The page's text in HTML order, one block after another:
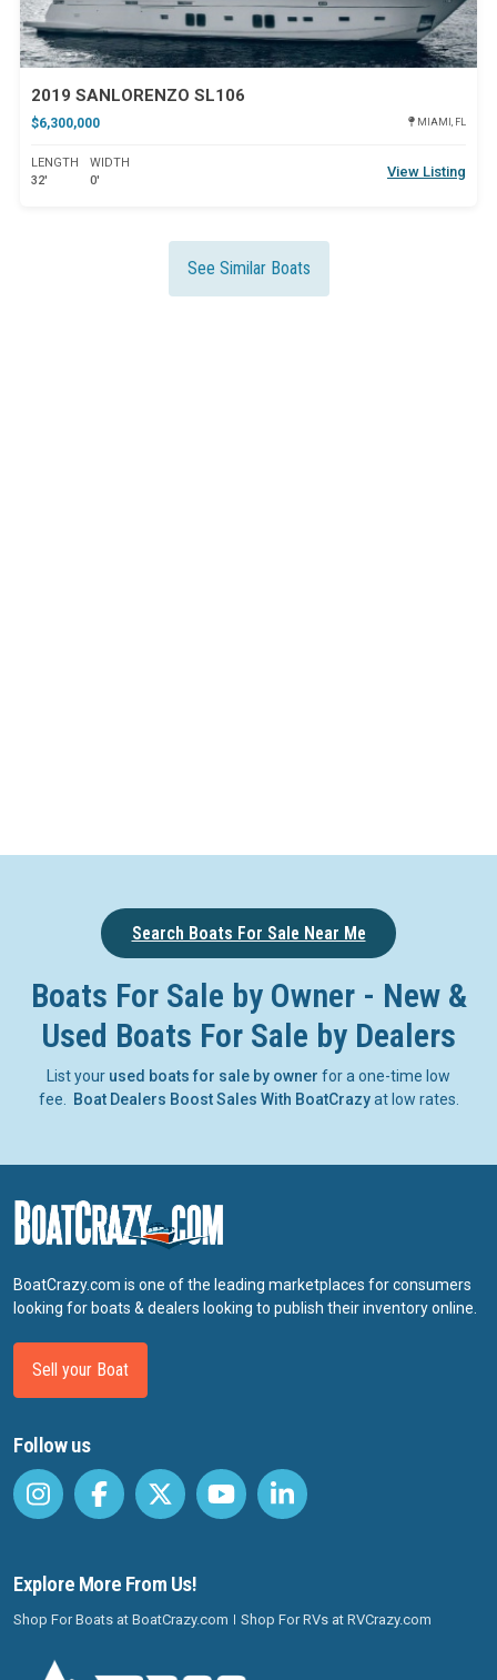
2019 SANLORENZO SL106
$6,300,000 MIAMI, FL
LENGTH
32'
WIDTH
0'
View Listing
See Similar Boats
Search Boats For Sale Near Me
Boats For Sale by Owner - New &
Used Boats For Sale by Dealers
List your used boats for sale by owner for a one-time low
fee.
Boat Dealers Boost Sales With BoatCrazyat low rates.
BoatCrazy.com is one of the leading marketplaces for consumers
looking for boats & dealers looking to publish their inventory online.
Sell your Boat
Follow us
Explore More From Us!
Shop For Boats at BoatCrazy.com Shop For RVs at RVCrazy.com